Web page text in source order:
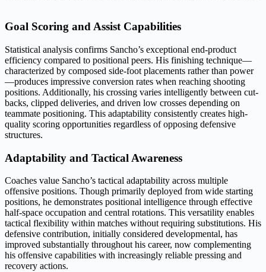
Goal Scoring and Assist Capabilities
Statistical analysis confirms Sancho’s exceptional end-product
efficiency compared to positional peers. His finishing technique—
characterized by composed side-foot placements rather than power
—produces impressive conversion rates when reaching shooting
positions. Additionally, his crossing varies intelligently between cut-
backs, clipped deliveries, and driven low crosses depending on
teammate positioning. This adaptability consistently creates high-
quality scoring opportunities regardless of opposing defensive
structures.
Adaptability and Tactical Awareness
Coaches value Sancho’s tactical adaptability across multiple
offensive positions. Though primarily deployed from wide starting
positions, he demonstrates positional intelligence through effective
half-space occupation and central rotations. This versatility enables
tactical flexibility within matches without requiring substitutions. His
defensive contribution, initially considered developmental, has
improved substantially throughout his career, now complementing
his offensive capabilities with increasingly reliable pressing and
recovery actions.